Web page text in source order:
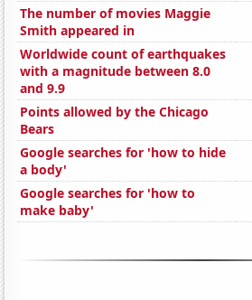
The number of movies Maggie
Smith appeared in
Worldwide count of earthquakes
with a magnitude between 8.0
and 9.9
Points allowed by the Chicago
Bears
Google searches for 'how to hide
a body'
Google searches for 'how to
make baby'